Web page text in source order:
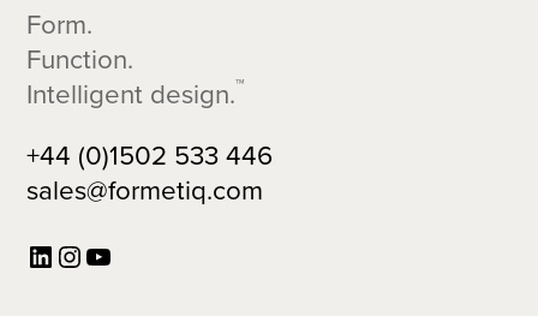
Footer
Form.
Function.
Intelligent design.™
+44 (0)1502 533 446
sales@formetiq.com
LinkedIn
Instagram
YouTube